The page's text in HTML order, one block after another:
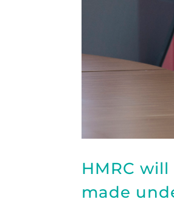
HMRC
made